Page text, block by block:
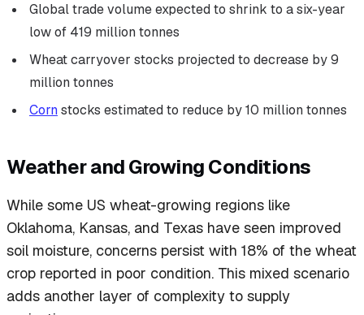
Global trade volume expected to shrink to a six-year
low of 419 million tonnes
Wheat carryover stocks projected to decrease by 9
million tonnes
Cornstocks estimated to reduce by 10 million tonnes
Weather and Growing Conditions
While some US wheat-growing regions like
Oklahoma, Kansas, and Texas have seen improved
soil moisture, concerns persist with 18% of the wheat
crop reported in poor condition. This mixed scenario
adds another layer of complexity to supply